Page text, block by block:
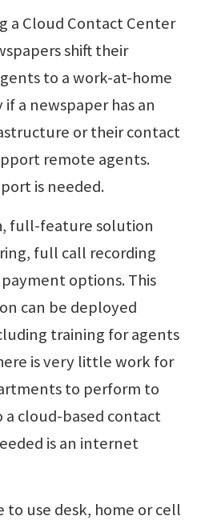
a Cloud Contact Center
shift their
to a work-at-home
a newspaper has an
or their contact
remote agents.
is needed.
full-feature solution
full call recording
options. This
can be deployed
training for agents
is very little work for
to perform to
a cloud-based contact
is an internet
to use desk, home or cell